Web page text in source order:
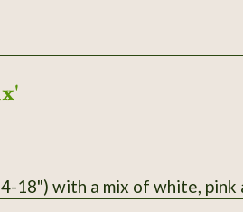
18") with a mix of white, pink